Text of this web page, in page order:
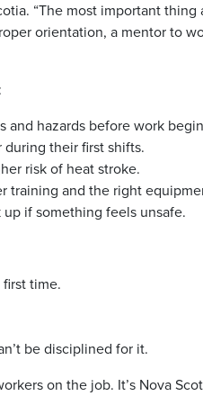
“The most important
orientation, a mentor to
hazards before work
their first shifts.
risk of heat stroke.
training and the right
if something feels unsafe.
time.
be disciplined for it.
on the job. It’s Nova